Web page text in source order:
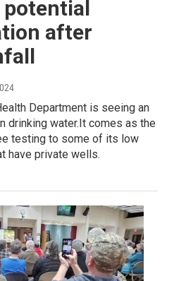
potential
after
Department is seeing an
drinking water.It comes as the
testing to some of its low
have private wells.